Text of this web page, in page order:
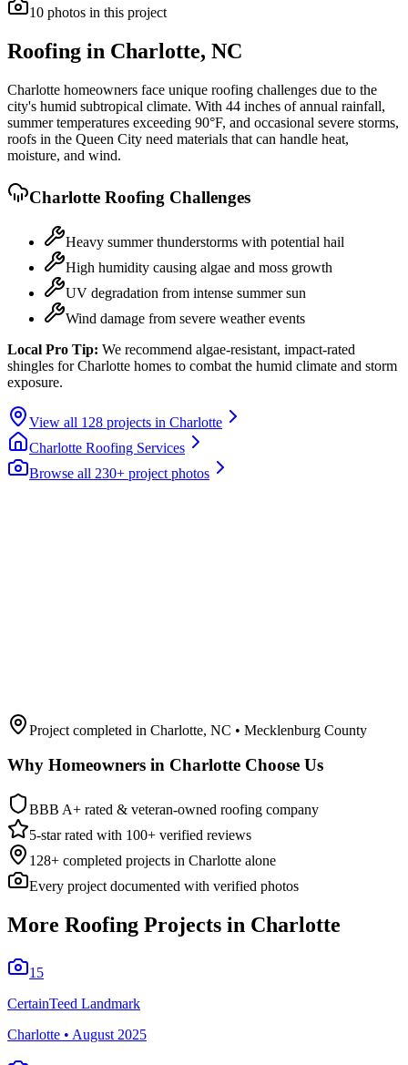
10 photos in this project
Roofing in Charlotte, NC
Charlotte homeowners face unique roofing challenges due to the
city's humid subtropical climate. With 44 inches of annual rainfall,
summer temperatures exceeding 90°F, and occasional severe storms,
roofs in the Queen City need materials that can handle heat,
moisture, and wind.
Charlotte Roofing Challenges
Heavy summer thunderstorms with potential hail
High humidity causing algae and moss growth
UV degradation from intense summer sun
Wind damage from severe weather events
Local Pro Tip: We recommend algae-resistant, impact-rated
shingles for Charlotte homes to combat the humid climate and storm
exposure.
View all 128 projects in Charlotte
Charlotte Roofing Services
Browse all 230+ project photos
Project completed in Charlotte, NC • Mecklenburg County
Why Homeowners in Charlotte Choose Us
BBB A+ rated & veteran-owned roofing company
5-star rated with 100+ verified reviews
128+ completed projects in Charlotte alone
Every project documented with verified photos
More Roofing Projects in Charlotte
15
CertainTeed Landmark
Charlotte • August 2025